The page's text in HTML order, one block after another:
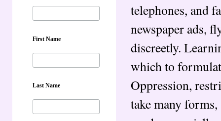
First Name
Last Name
telephones, and
newspaper ads,
discreetly.
which to
Oppression,
take many